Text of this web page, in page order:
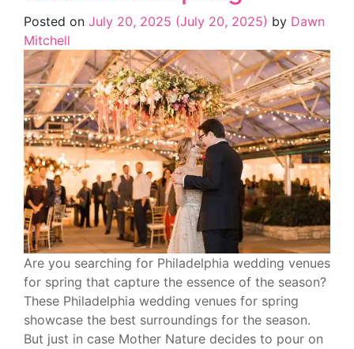
Posted on July 20, 2025 (July 20, 2025) by Dawn
Mitchell
Are you searching for Philadelphia wedding venues
for spring that capture the essence of the season?
These Philadelphia wedding venues for spring
showcase the best surroundings for the season.
But just in case Mother Nature decides to pour on